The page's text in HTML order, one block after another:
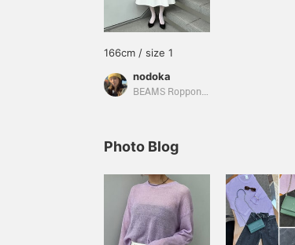
166cm / size 1
nodoka
BEAMS Roppongi Hills
Photo Blog